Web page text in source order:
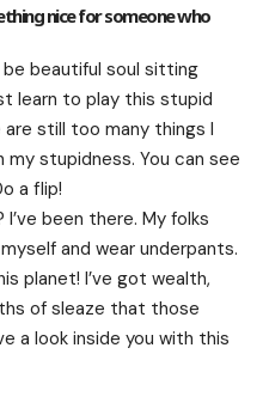
nice for someone who
be beautiful soul sitting
learn to play this stupid
are still too many things I
my stupidness. You can see
a flip!
I’ve been there. My folks
and wear underpants.
planet! I’ve got wealth,
of sleaze that those
a look inside you with this